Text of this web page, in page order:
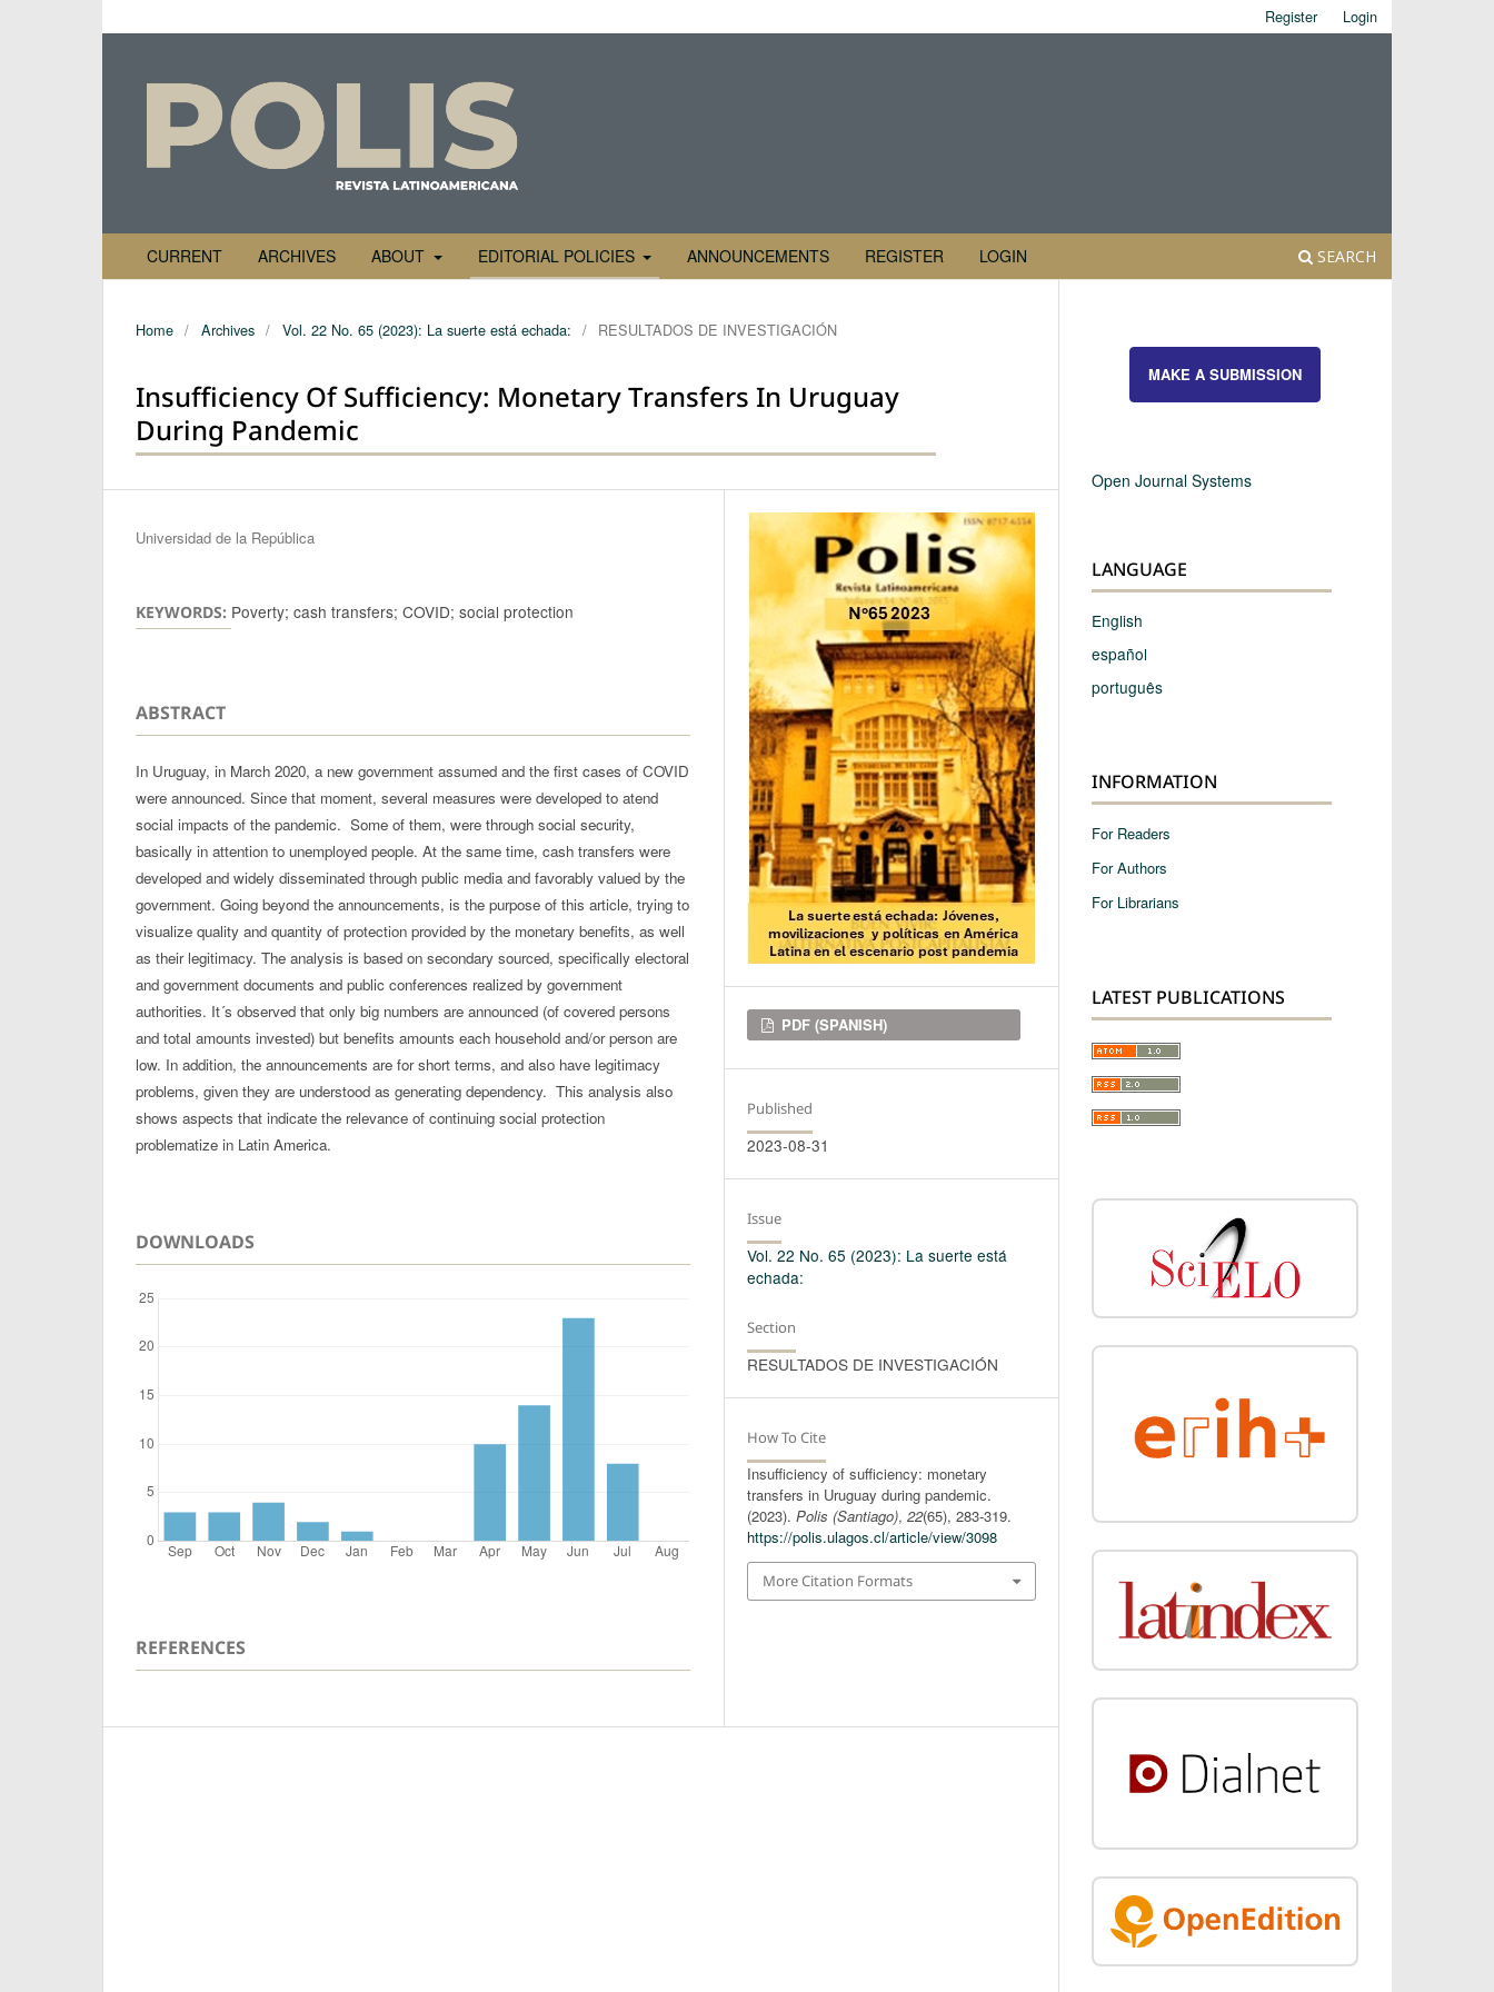
CURRENT ARCHIVES ABOUT EDITORIAL POLICIES ANNOUNCEMENTS REGISTER LOGIN SEARCH
Register Login
Home / Archives / Vol. 22 No. 65 (2023): La suerte está echada: / RESULTADOS DE INVESTIGACIÓN
Insufficiency Of Sufficiency: Monetary Transfers In Uruguay
During Pandemic
Authors
Universidad de la República
KEYWORDS: Poverty; cash transfers; COVID; social protection
ABSTRACT
In Uruguay, in March 2020, a new government assumed and the first cases of COVID
were announced. Since that moment, several measures were developed to atend
social impacts of the pandemic. Some of them, were through social security,
basically in attention to unemployed people. At the same time, cash transfers were
developed and widely disseminated through public media and favorably valued by the
government. Going beyond the announcements, is the purpose of this article, trying to
visualize quality and quantity of protection provided by the monetary benefits, as well
as their legitimacy. The analysis is based on secondary sourced, specifically electoral
and government documents and public conferences realized by government
authorities. It´s observed that only big numbers are announced (of covered persons
and total amounts invested) but benefits amounts each household and/or person are
low. In addition, the announcements are for short terms, and also have legitimacy
problems, given they are understood as generating dependency. This analysis also
shows aspects that indicate the relevance of continuing social protection
problematize in Latin America.
DOWNLOADS
REFERENCES
Downloads
PDF (SPANISH)
Published
2023-08-31
Issue
Vol. 22 No. 65 (2023): La suerte está
echada:
Section
RESULTADOS DE INVESTIGACIÓN
How To Cite
Insufficiency of sufficiency: monetary
transfers in Uruguay during pandemic.
(2023).Polis (Santiago),22(65), 283-319.
https://polis.ulagos.cl/article/view/3098
More Citation Formats
MAKE A SUBMISSION
Open Journal Systems
LANGUAGE
English
español
português
INFORMATION
For Readers
For Authors
For Librarians
LATEST PUBLICATIONS